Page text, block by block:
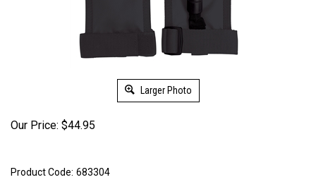
Larger Photo
Our Price: $44.95
Product Code: 683304